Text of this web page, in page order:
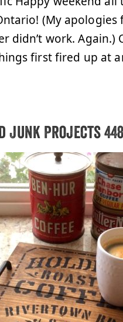
(My
didn’t work. Again.)
first fired up at
Junk Projects 448